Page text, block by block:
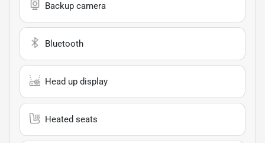
Backup camera
Bluetooth
Head up display
Heated seats